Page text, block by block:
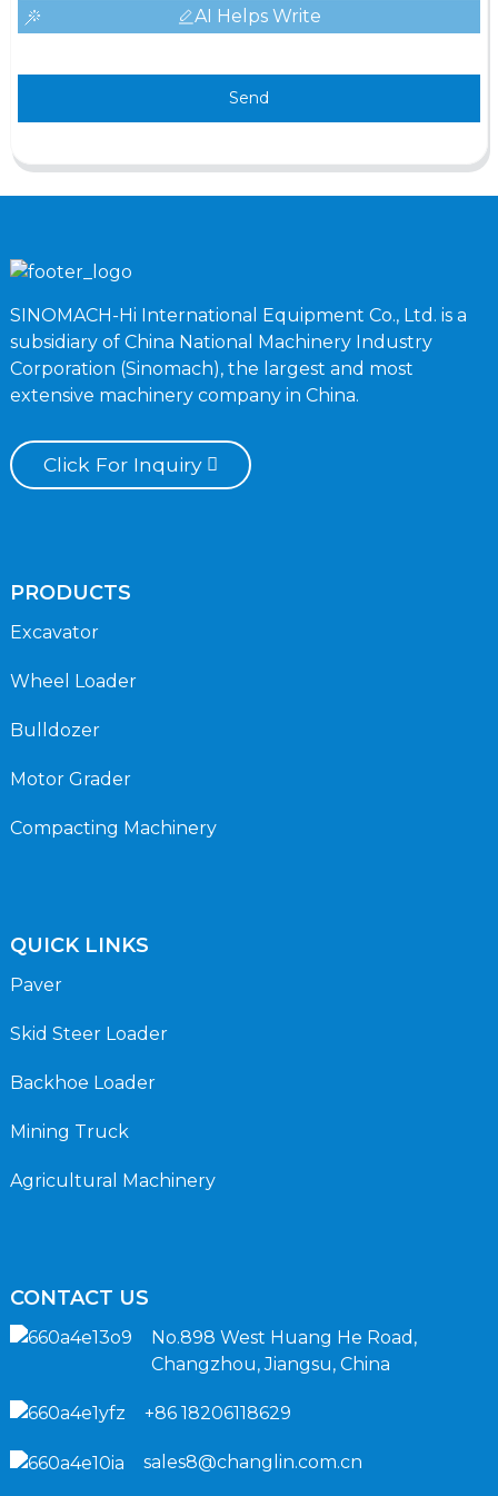
AI Helps Write
Send
SINOMACH-Hi International Equipment Co., Ltd. is a
subsidiary of China National Machinery Industry
Corporation (Sinomach), the largest and most
extensive machinery company in China.
Click For Inquiry
PRODUCTS
Excavator
Wheel Loader
Bulldozer
Motor Grader
Compacting Machinery
QUICK LINKS
Paver
Skid Steer Loader
Backhoe Loader
Mining Truck
Agricultural Machinery
CONTACT US
No.898 West Huang He Road,
Changzhou, Jiangsu, China
+86 18206118629
sales8@changlin.com.cn